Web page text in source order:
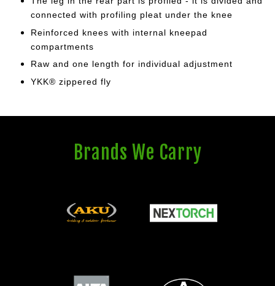
connected with profiling pleat under the knee
Reinforced knees with internal kneepad
compartments
Raw and one length for individual adjustment
YKK® zippered fly
Brands We Carry